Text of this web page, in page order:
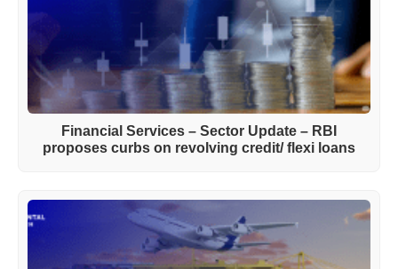
Financial Services – Sector Update – RBI
proposes curbs on revolving credit/ flexi loans